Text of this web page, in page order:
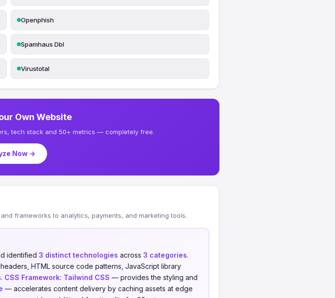
Openphish
Spamhaus Dbl
Virustotal
Own Website
tech stack and 50+ metrics — completely free.
Now →
frameworks to analytics, payments, and marketing tools.
identified 3 distinct technologies across 3 categories.
HTML source code patterns, JavaScript library
CSS Framework: Tailwind CSS — provides the styling and
— accelerates content delivery by caching assets at edge